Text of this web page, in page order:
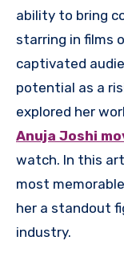
ability to bring
starring in films
captivated
potential as a
explored her
Anuja Joshi
watch. In this
most
her a standout
industry.